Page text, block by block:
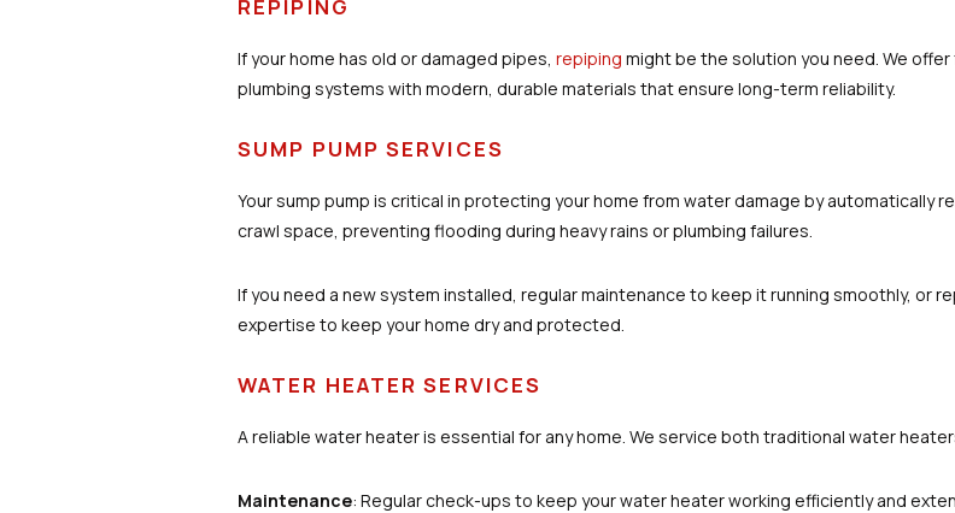
REPIPING
If your home has old or damaged pipes,repiping might be the solution you need. We
plumbing systems with modern, durable materials that ensure long-term reliability.
SUMP PUMP SERVICES
Your sump pump is critical in protecting your home from water damage by automatically
crawl space, preventing flooding during heavy rains or plumbing failures.
If you need a new system installed, regular maintenance to keep it running smoothly, or
expertise to keep your home dry and protected.
WATER HEATER SERVICES
A reliable water heater is essential for any home. We service both traditional water
Maintenance: Regular check-ups to keep your water heater working efficiently and